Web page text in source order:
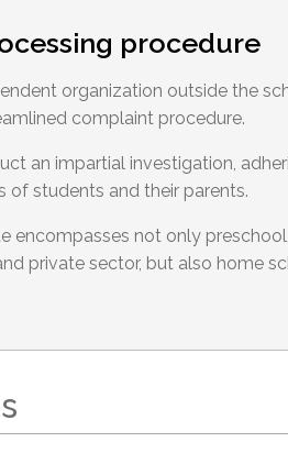
procedure
organization outside the
complaint procedure.
an impartial investigation,
students and their parents.
encompasses not only
private sector, but also home